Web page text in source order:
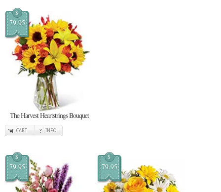
$
79.95
The Harvest Heartstrings Bouquet
CART INFO
$
79.95
$
79.95